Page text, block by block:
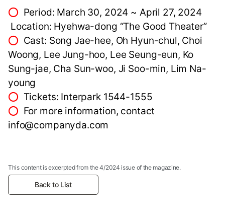
⭕ Period: March 30, 2024 ~ April 27, 2024
Location: Hyehwa-dong “The Good Theater”
⭕ Cast: Song Jae-hee, Oh Hyun-chul, Choi
Woong, Lee Jung-hoo, Lee Seung-eun, Ko
Sung-jae, Cha Sun-woo, Ji Soo-min, Lim Na-
young
⭕ Tickets: Interpark 1544-1555
⭕ For more information, contact
info@companyda.com
This content is excerpted from the 4/2024 issue of the magazine.
Back to List